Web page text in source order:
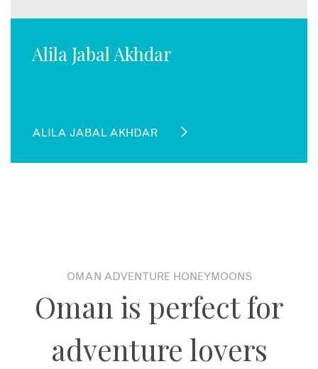
Alila Jabal Akhdar
ALILA JABAL AKHDAR
OMAN ADVENTURE HONEYMOONS
Oman is perfect for
adventure lovers